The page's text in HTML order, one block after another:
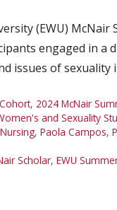
(EWU)
engaged in a
issues of sexuality
, 2024 McNair
and Sexuality
Nursing, Paola Campos,
Scholar, EWU